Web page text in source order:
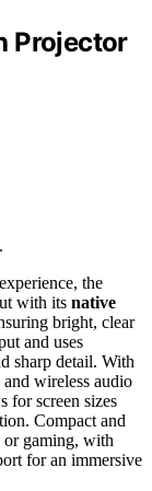
Projector
the
with its native
bright, clear
and uses
sharp detail. With
and wireless audio
for screen sizes
Compact and
or gaming, with
for an immersive